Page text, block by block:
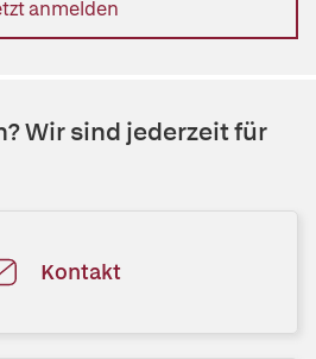
anmelden
Wir sind jederzeit für
Kontakt